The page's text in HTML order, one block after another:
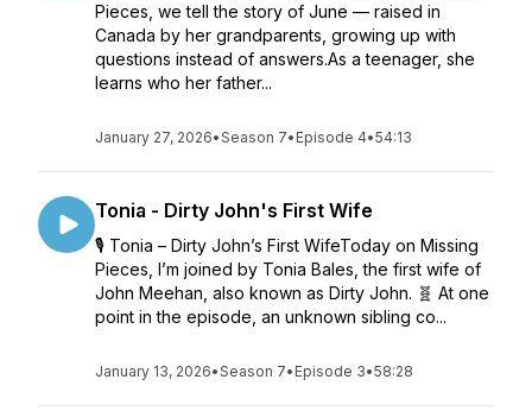
Pieces, we tell the story of June — raised in
Canada by her grandparents, growing up with
questions instead of answers.As a teenager, she
learns who her father...
January 27, 2026•Season 7• Episode 4•54:13
Tonia - Dirty John's First Wife
🎙️ Tonia – Dirty John’s First WifeToday on Missing
Pieces, I’m joined by Tonia Bales, the first wife of
John Meehan, also known as Dirty John. 🧬 At one
point in the episode, an unknown sibling co...
January 13, 2026•Season 7• Episode 3•58:28